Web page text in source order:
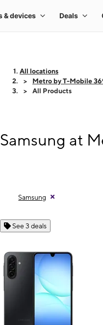
All locations
Metro by T-Mobile
All Products
Samsung at
Samsung
See 3 deals